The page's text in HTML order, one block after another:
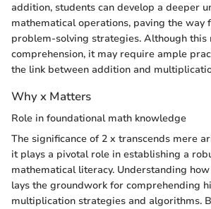
addition, students can develop a deeper
mathematical operations, paving the way
problem-solving strategies. Although this
comprehension, it may require ample
the link between addition and
Why x Matters
Role in foundational math knowledge
The significance of 2 x transcends mere
it plays a pivotal role in establishing a
mathematical literacy. Understanding
lays the groundwork for comprehending
multiplication strategies and algorithms.